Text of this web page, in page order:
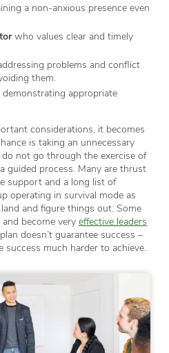
a non-anxious presence even
who values clear and timely
problems and conflict
them.
demonstrating appropriate
considerations, it becomes
is taking an unnecessary
not go through the exercise of
guided process. Many are thrust
support and a long list of
operating in survival mode as
and figure things out. Some
become very effective leaders
doesn’t guarantee success –
success much harder to achieve.